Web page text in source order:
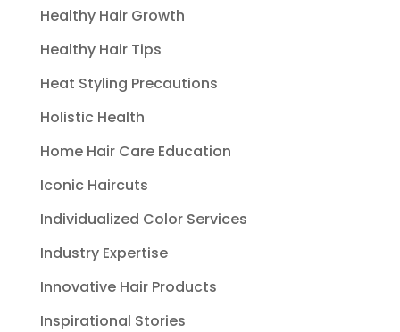
Healthy Hair Growth
Healthy Hair Tips
Heat Styling Precautions
Holistic Health
Home Hair Care Education
Iconic Haircuts
Individualized Color Services
Industry Expertise
Innovative Hair Products
Inspirational Stories